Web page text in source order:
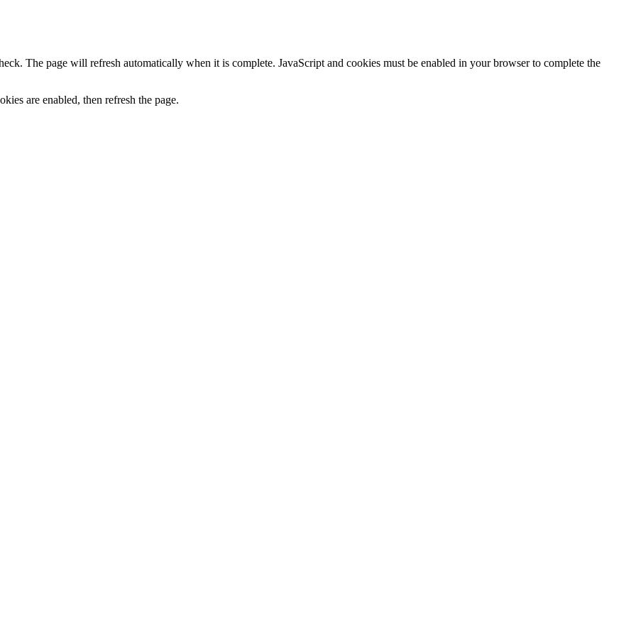
The page will refresh automatically when it is complete. JavaScript and cookies must be enabled in your browser to complete the
are enabled, then refresh the page.